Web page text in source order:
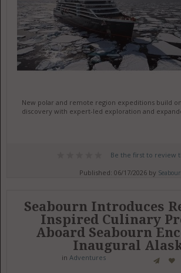
New polar and remote region expeditions build
discovery with expert-led exploration and
Be the first to review
Published: 06/17/2026 by
Seabourn Introduces
Inspired Culinary
Aboard Seabourn
Inaugural
in Adventures